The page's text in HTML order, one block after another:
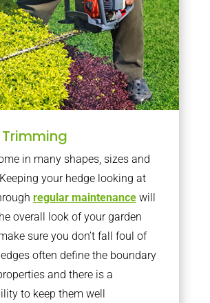
Trimming
in many shapes, sizes and
your hedge looking at
regular maintenancewill
overall look of your garden
sure you don’t fall foul of
often define the boundary
and there is a
to keep them well